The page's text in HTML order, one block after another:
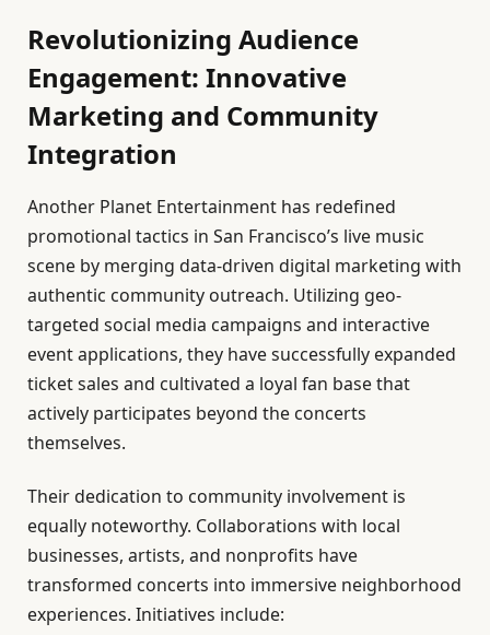
Revolutionizing Audience
Engagement: Innovative
Marketing and Community
Integration
Another Planet Entertainment has redefined
promotional tactics in San Francisco’s live music
scene by merging data-driven digital marketing with
authentic community outreach. Utilizing geo-
targeted social media campaigns and interactive
event applications, they have successfully expanded
ticket sales and cultivated a loyal fan base that
actively participates beyond the concerts
themselves.
Their dedication to community involvement is
equally noteworthy. Collaborations with local
businesses, artists, and nonprofits have
transformed concerts into immersive neighborhood
experiences. Initiatives include: